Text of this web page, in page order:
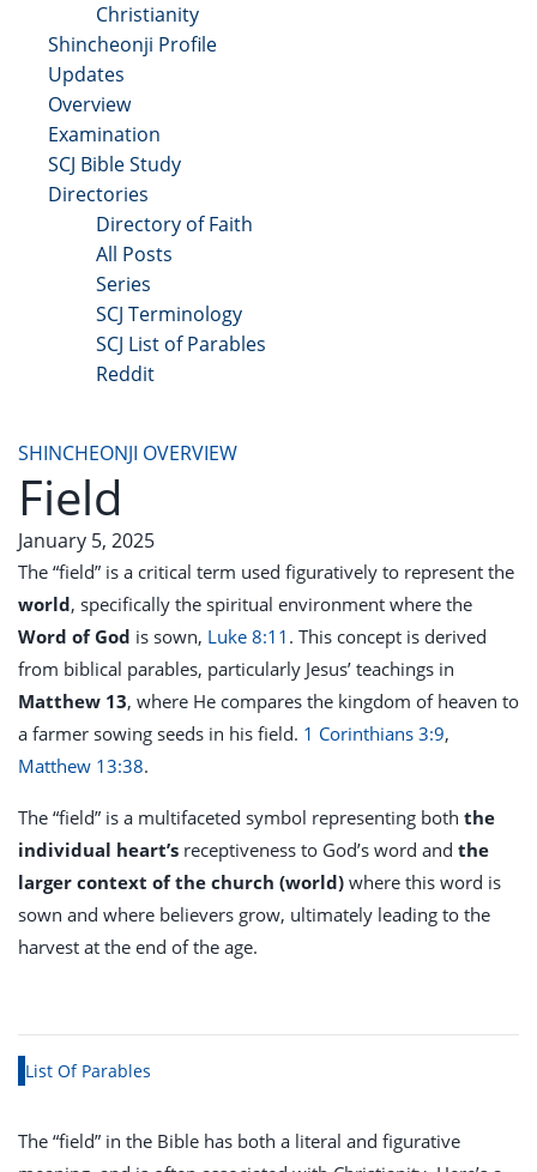
Christianity
Shincheonji Profile
Updates
Overview
Examination
SCJ Bible Study
Directories
Directory of Faith
All Posts
Series
SCJ Terminology
SCJ List of Parables
Reddit
SHINCHEONJI OVERVIEW
Field
January 5, 2025
The “field” is a critical term used figuratively to represent the
world, specifically the spiritual environment where the
Word of God is sown, Luke 8:11 . This concept is derived
from biblical parables, particularly Jesus’ teachings in
Matthew 13, where He compares the kingdom of heaven to
a farmer sowing seeds in his field. 1 Corinthians 3:9,
Matthew 13:38.
The “field” is a multifaceted symbol representing both the
individual heart’s receptiveness to God’s word and the
larger context of the church (world) where this word is
sown and where believers grow, ultimately leading to the
harvest at the end of the age.
List Of Parables
The “field” in the Bible has both a literal and figurative